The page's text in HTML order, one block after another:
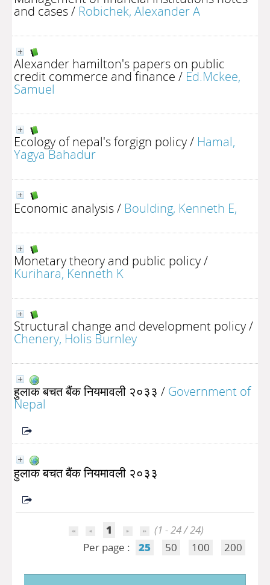
and cases/ Robichek, Alexander A
Alexander hamilton's papers on public
credit commerce and finance / Ed.Mckee,
Samuel
Ecology of nepal's forgign policy/ Hamal,
Yagya Bahadur
Economic analysis/ Boulding, Kenneth E,
Monetary theory and public policy/
Kurihara, Kenneth K
Structural change and development policy/
Chenery, Holis Burnley
हुलाक बचत बैंक नियमावली २०३३ / Government of
Nepal
हुलाक बचत बैंक नियमावली २०३३
1
(1 - 24 / 24)
Per page :
25 50 100 200